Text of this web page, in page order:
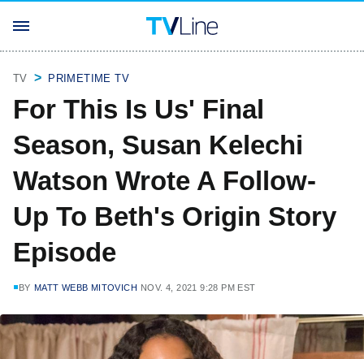
TV PRIMETIME TV
For This Is Us' Final
Season, Susan Kelechi
Watson Wrote A Follow-
Up To Beth's Origin Story
Episode
BY MATT WEBB MITOVICH NOV. 4, 2021 9:28 PM EST